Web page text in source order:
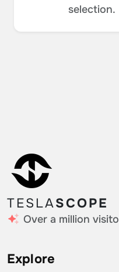
selection.
TESLASCOPE
Over a million
Explore